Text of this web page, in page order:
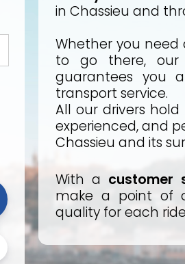
in Chassieu and
Whether you need
to go there,
guarantees you
transport service.
All our drivers
experienced, and
Chassieu and its
With a customer
make a point of
quality for each